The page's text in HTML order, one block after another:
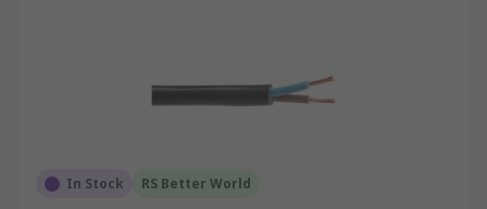
In Stock RS Better World